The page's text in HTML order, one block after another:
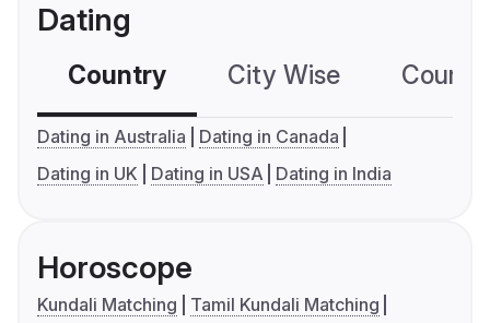
Dating
Country City Wise
Dating in Australia
Dating in Canada
Dating in UK
Dating in USA Dating in India
Horoscope
Kundali Matching
Tamil Kundali Matching